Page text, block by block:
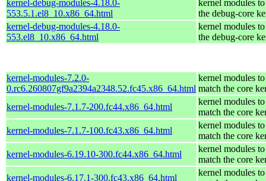
kernel-debug-modules-4.18.0-
553.5.1.el8_10.x86_64.html
kernel modules
the debug-core
kernel-debug-modules-4.18.0-
553.el8_10.x86_64.html
kernel modules
the debug-core
kernel-modules-7.2.0-
0.rc6.260807gf9a2394a2348.52.fc45.x86_64.html
kernel modules to
match the core
kernel-modules-7.1.7-200.fc44.x86_64.html
kernel modules to
match the core
kernel-modules-7.1.7-100.fc43.x86_64.html
kernel modules to
match the core
kernel-modules-6.19.10-300.fc44.x86_64.html
kernel modules to
match the core
kernel-modules-6.17.1-300.fc43.x86_64.html
kernel modules to